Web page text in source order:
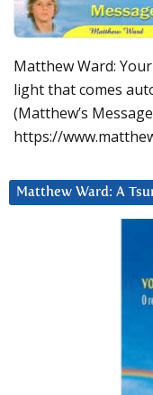
Matthew Ward:
light that comes
(Matthew’s
https://
Matthew Ward: A